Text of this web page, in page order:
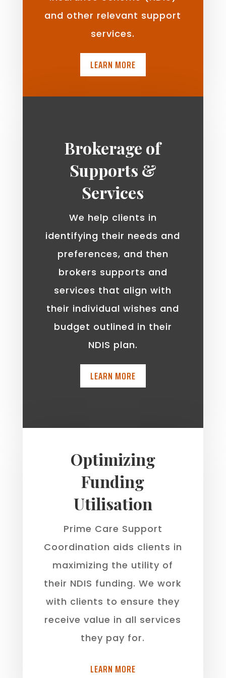
and other relevant support
services.
LEARN MORE
Brokerage of
Supports &
Services
We help clients in
identifying their needs and
preferences, and then
brokers supports and
services that align with
their individual wishes and
budget outlined in their
NDIS plan.
LEARN MORE
Optimizing
Funding
Utilisation
Prime Care Support
Coordination aids clients in
maximizing the utility of
their NDIS funding. We work
with clients to ensure they
receive value in all services
they pay for.
LEARN MORE